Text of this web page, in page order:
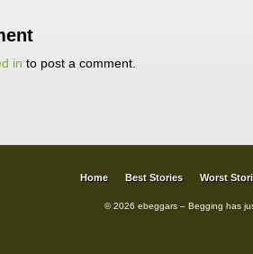
in to post a comment.
Home Best Stories Worst
© 2026 ebeggars – Begging has